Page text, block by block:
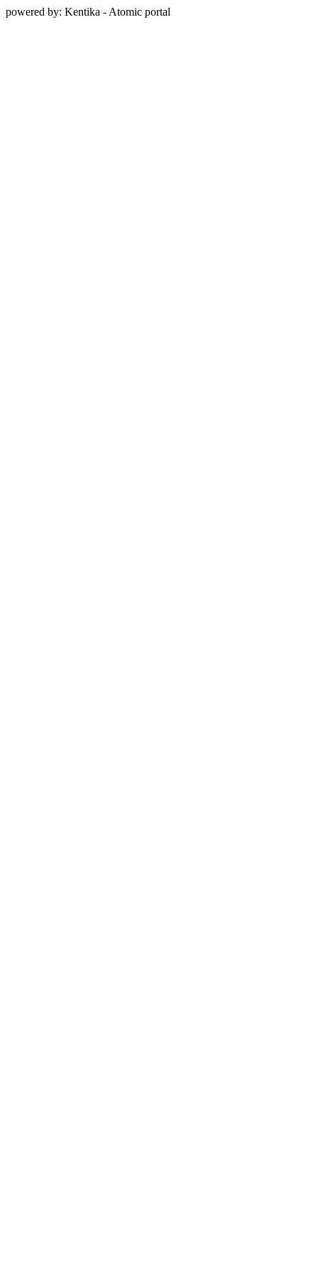
powered by: Kentika - Atomic portal